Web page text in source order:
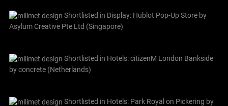
Shortlisted in Display: Hublot Pop-Up Store by
Asylum Creative Pte Ltd (Singapore)
Shortlisted in Hotels: citizenM London Bankside
by concrete (Netherlands)
Shortlisted in Hotels: Park Royal on Pickering by